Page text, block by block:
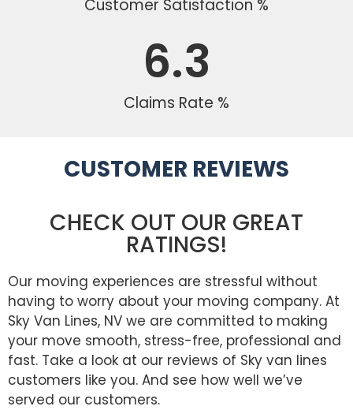
Customer Satisfaction %
Claims Rate %
6.3
CUSTOMER REVIEWS
CHECK OUT OUR GREAT
RATINGS!
Our moving experiences are stressful without
having to worry about your moving company. At
Sky Van Lines, NV we are committed to making
your move smooth, stress-free, professional and
fast. Take a look at our reviews of Sky van lines
customers like you. And see how well we’ve
served our customers.